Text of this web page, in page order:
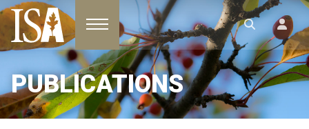
Toggle navigation
PUBLICATIONS